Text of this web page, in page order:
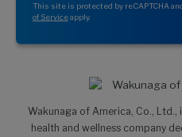
This site is protected by reCAPTCHA
of Serviceapply.
Wakunaga of America, Co.,
health and wellness company